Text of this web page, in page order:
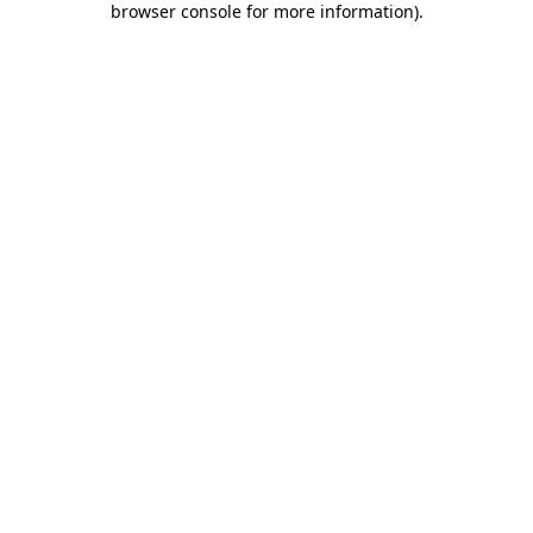
browser console for more information).